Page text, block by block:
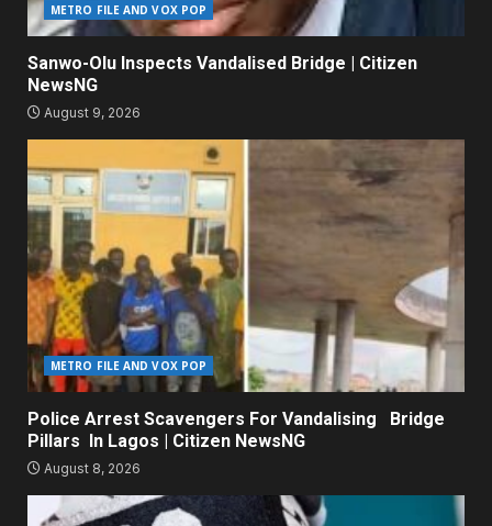
METRO FILE AND VOX POP
Sanwo-Olu Inspects Vandalised Bridge | Citizen
NewsNG
August 9, 2026
METRO FILE AND VOX POP
Police Arrest Scavengers For Vandalising Bridge
Pillars In Lagos | Citizen NewsNG
August 8, 2026